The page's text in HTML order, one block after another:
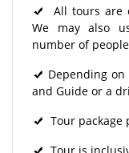
All tours are
We may also
number of
Depending
and Guide or a
Tour package